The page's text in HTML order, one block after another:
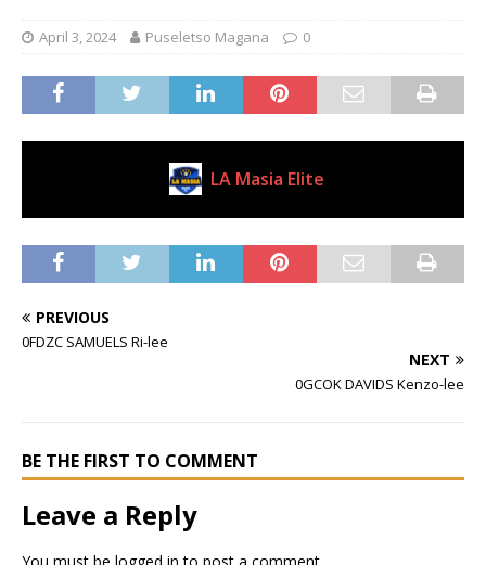
April 3, 2024 Puseletso Magana 0
LA Masia Elite
PREVIOUS
0FDZC SAMUELS Ri-lee
NEXT
0GCOK DAVIDS Kenzo-lee
BE THE FIRST TO COMMENT
Leave a Reply